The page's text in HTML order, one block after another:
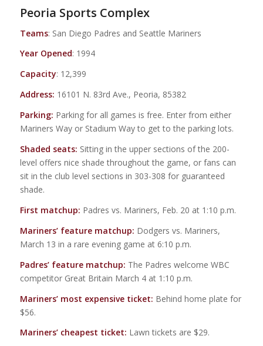
Peoria Sports Complex
Teams: San Diego Padres and Seattle Mariners
Year Opened: 1994
Capacity: 12,399
Address: 16101 N. 83rd Ave., Peoria, 85382
Parking: Parking for all games is free. Enter from either
Mariners Way or Stadium Way to get to the parking lots.
Shaded seats: Sitting in the upper sections of the 200-
level offers nice shade throughout the game, or fans can
sit in the club level sections in 303-308 for guaranteed
shade.
First matchup: Padres vs. Mariners, Feb. 20 at 1:10 p.m.
Mariners’ feature matchup: Dodgers vs. Mariners,
March 13 in a rare evening game at 6:10 p.m.
Padres’ feature matchup: The Padres welcome WBC
competitor Great Britain March 4 at 1:10 p.m.
Mariners’ most expensive ticket: Behind home plate for
$56.
Mariners’ cheapest ticket: Lawn tickets are $29.